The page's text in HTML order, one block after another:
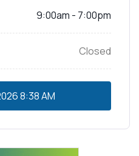
9:00am - 7:00pm
Closed
8:38 AM